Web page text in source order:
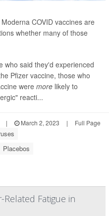
COVID vaccines are
whether many of those
who said they'd experienced
Pfizer vaccine, those who
weremore likely to
reacti...
| March 2, 2023 | Full Page
Placebos
Related Fatigue in